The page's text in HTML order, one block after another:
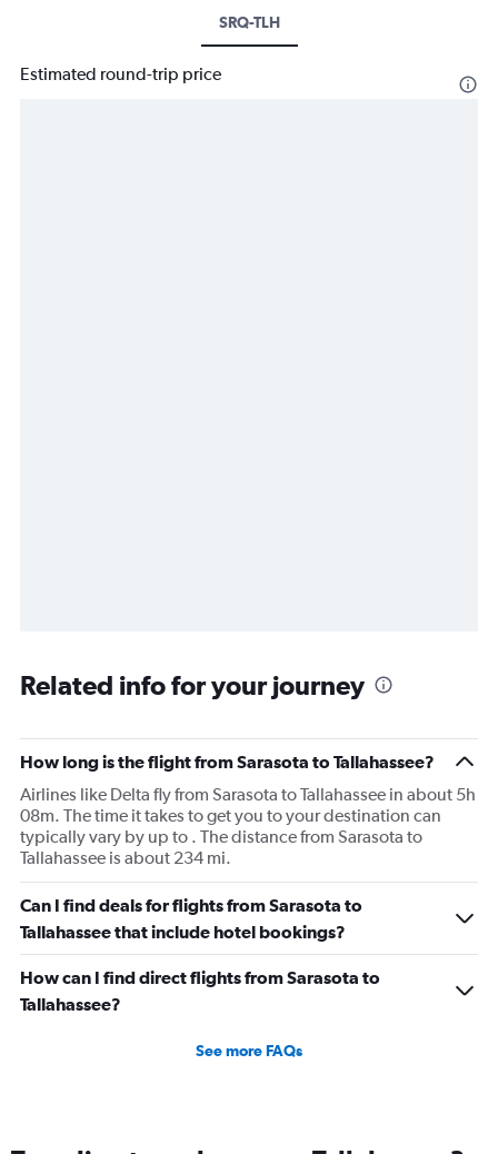
SRQ-TLH
Estimated round-trip price
Related info for your journey
How long is the flight from Sarasota to Tallahassee?
Airlines like Delta fly from Sarasota to Tallahassee in about 5h
08m. The time it takes to get you to your destination can
typically vary by up to . The distance from Sarasota to
Tallahassee is about 234 mi.
Can I find deals for flights from Sarasota to
Tallahassee that include hotel bookings?
How can I find direct flights from Sarasota to
Tallahassee?
See more FAQs